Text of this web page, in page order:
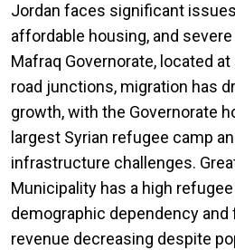
Jordan faces significant
affordable housing, and
Mafraq Governorate, located
road junctions, migration has
growth, with the Governorate
largest Syrian refugee camp
infrastructure challenges.
Municipality has a high
demographic dependency and
revenue decreasing despite